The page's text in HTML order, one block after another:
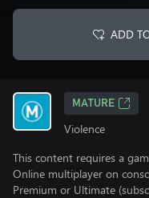
ADD
MATURE
Violence
This content requires a
Online multiplayer on
Premium or Ultimate